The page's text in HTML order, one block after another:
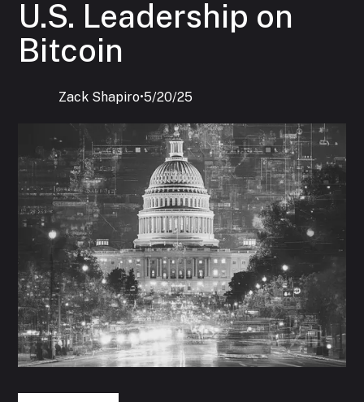
U.S. Leadership on
Bitcoin
Zack Shapiro‍•5/20/25